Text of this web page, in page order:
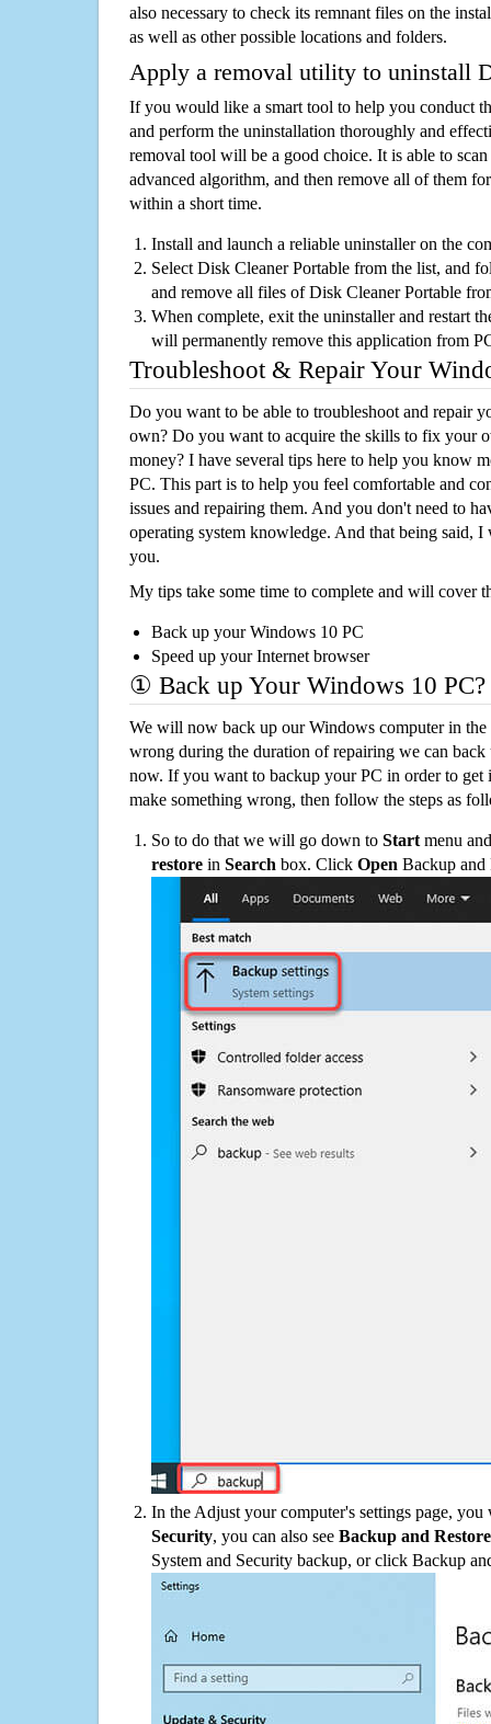
also necessary to check its remnant files on the
as well as other possible locations and folders.
Apply a removal utility to uninstall
If you would like a smart tool to help you conduct
and perform the uninstallation thoroughly and
removal tool will be a good choice. It is able to
advanced algorithm, and then remove all of them
within a short time.
Install and launch a reliable uninstaller on the
Select Disk Cleaner Portable from the list, and
and remove all files of Disk Cleaner Portable
When complete, exit the uninstaller and restart
will permanently remove this application from
Troubleshoot & Repair Your
Do you want to be able to troubleshoot and repair
own? Do you want to acquire the skills to fix your
money? I have several tips here to help you know
PC. This part is to help you feel comfortable and
issues and repairing them. And you don't need to
operating system knowledge. And that being said,
you.
My tips take some time to complete and will cover
Back up your Windows 10 PC
Speed up your Internet browser
① Back up Your Windows 10 PC?
We will now back up our Windows computer in
wrong during the duration of repairing we can
now. If you want to backup your PC in order to get
make something wrong, then follow the steps as
So to do that we will go down to Start menu
restore in Search box. Click Open Backup and
In the Adjust your computer's settings page,
Security, you can also see Backup and
System and Security backup, or click Backup